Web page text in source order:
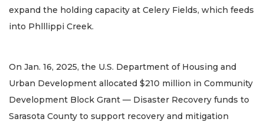
expand the holding capacity at Celery Fields, which feeds
into Phlllippi Creek.
On Jan. 16, 2025, the U.S. Department of Housing and
Urban Development allocated $210 million in Community
Development Block Grant — Disaster Recovery funds to
Sarasota County to support recovery and mitigation